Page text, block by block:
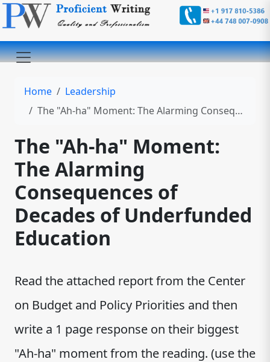
Home
Leadership
The "Ah-ha" Moment: The Alarming Consequences of Decades of Underfunded Education
The "Ah-ha" Moment:
The Alarming
Consequences of
Decades of Underfunded
Education
Read the attached report from the Center
on Budget and Policy Priorities and then
write a 1 page response on their biggest
"Ah-ha" moment from the reading. (use the